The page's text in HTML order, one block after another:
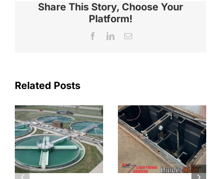
Share This Story, Choose Your
Platform!
FacebookLinkedInEmail
Related Posts